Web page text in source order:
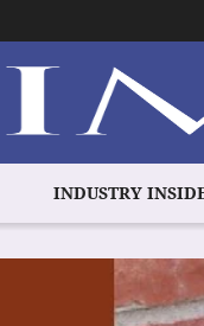
INDUSTRY